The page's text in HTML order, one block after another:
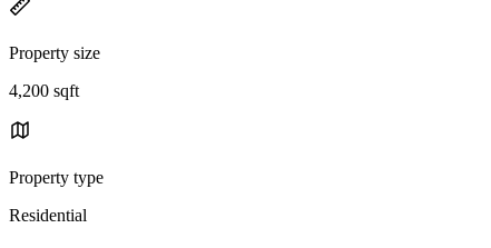
Property size
4,200 sqft
Property type
Residential